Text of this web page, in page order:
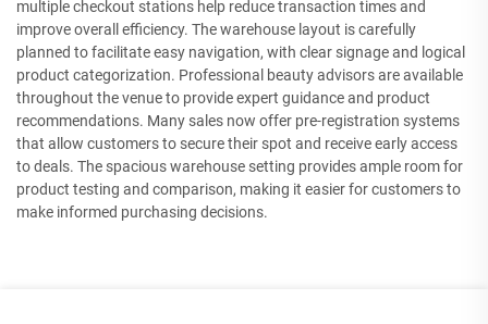
multiple checkout stations help reduce transaction times and
improve overall efficiency. The warehouse layout is carefully
planned to facilitate easy navigation, with clear signage and logical
product categorization. Professional beauty advisors are available
throughout the venue to provide expert guidance and product
recommendations. Many sales now offer pre-registration systems
that allow customers to secure their spot and receive early access
to deals. The spacious warehouse setting provides ample room for
product testing and comparison, making it easier for customers to
make informed purchasing decisions.